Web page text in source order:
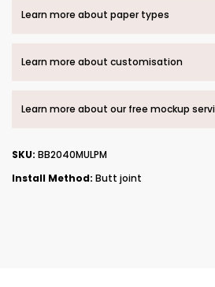
Learn more about paper types
Learn more about customisation
Learn more about our free mockup
SKU: BB2040MULPM
Install Method: Butt joint